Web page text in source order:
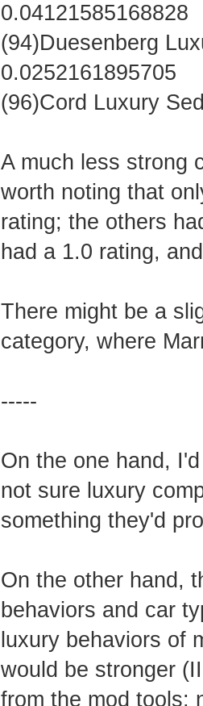
0.04121585168828
(94)Duesenberg
0.0252161895705
(96)Cord Luxury
A much less strong
worth noting that
rating; the others
had a 1.0 rating,
There might be a
category, where
-----
On the one hand,
not sure luxury
something they'd
On the other hand,
behaviors and car
luxury behaviors of
would be stronger
from the mod tools;